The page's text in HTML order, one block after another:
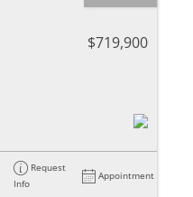
$719,900
Request
Info
Appointment